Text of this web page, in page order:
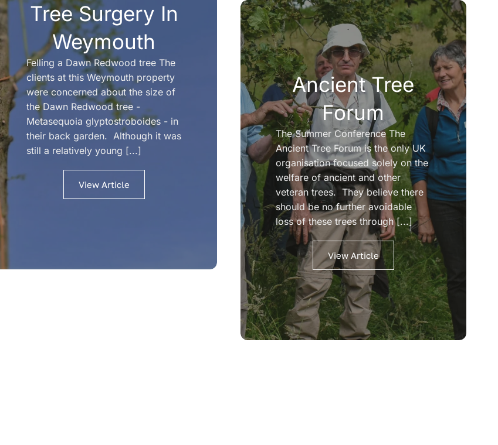
Tree Surgery In
Weymouth
Felling a Dawn Redwood tree The
clients at this Weymouth property
were concerned about the size of
the Dawn Redwood tree -
Metasequoia glyptostroboides - in
their back garden. Although it was
still a relatively young [...]
View Article
Ancient Tree
Forum
The Summer Conference The
Ancient Tree Forum is the only UK
organisation focused solely on the
welfare of ancient and other
veteran trees. They believe there
should be no further avoidable
loss of these trees through [...]
View Article